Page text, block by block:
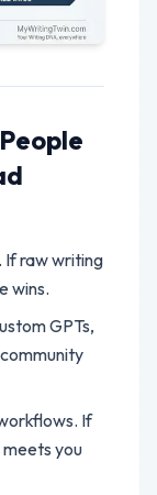
If raw writing
wins.
GPTs,
If
meets you